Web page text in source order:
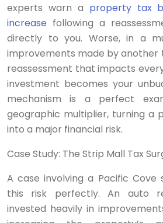
experts warn a property tax
increase following a
directly to you. Worse, in a
improvements made by another
reassessment that impacts
investment becomes your
mechanism is a perfect
geographic multiplier, turning a
into a major financial risk.
Case Study: The Strip Mall Tax
A case involving a Pacific Cove
this risk perfectly. An auto
invested heavily in